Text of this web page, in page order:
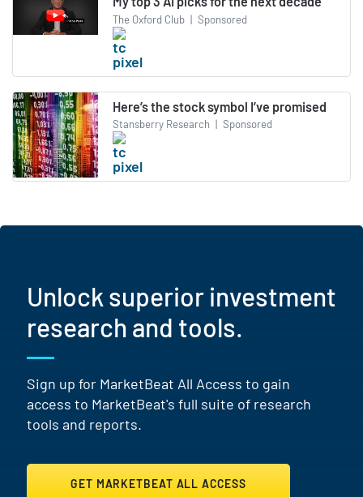
The Oxford Club | Sponsored
Here’s the stock symbol I’ve promised
Stansberry Research | Sponsored
Unlock superior investment
research and tools.
Sign up for MarketBeat All Access to gain
access to MarketBeat's full suite of research
tools and reports.
GET MARKETBEAT ALL ACCESS